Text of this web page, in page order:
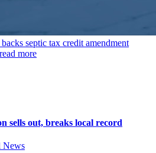
septic tax credit amendment
read more
sells out, breaks local record
News